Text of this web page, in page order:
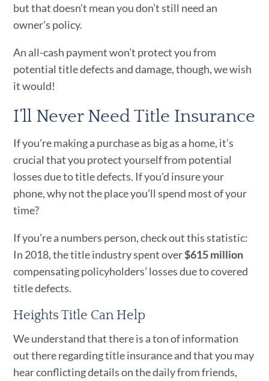
but that doesn’t mean you don’t still need an
owner’s policy.
An all-cash payment won’t protect you from
potential title defects and damage, though, we wish
it would!
I’ll Never Need Title Insurance
If you’re making a purchase as big as a home, it’s
crucial that you protect yourself from potential
losses due to title defects. If you’d insure your
phone, why not the place you’ll spend most of your
time?
If you’re a numbers person, check out this statistic:
In 2018, the title industry spent over$615 million
compensating policyholders’ losses due to covered
title defects.
Heights Title Can Help
We understand that there is a ton of information
out there regarding title insurance and that you may
hear conflicting details on the daily from friends,